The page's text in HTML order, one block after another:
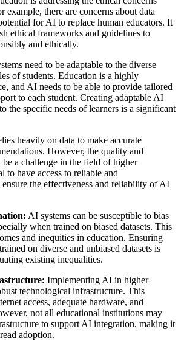
example, there are concerns about data
for AI to replace human educators. It
ethical frameworks and guidelines to
and ethically.
need to be adaptable to the diverse
of students. Education is a highly
and AI needs to be able to provide tailored
to each student. Creating adaptable AI
the specific needs of learners is a significant
heavily on data to make accurate
However, the quality and
a challenge in the field of higher
to have access to reliable and
ensure the effectiveness and reliability of AI
AI systems can be susceptible to bias
when trained on biased datasets. This
and inequities in education. Ensuring
on diverse and unbiased datasets is
existing inequalities.
Implementing AI in higher
technological infrastructure. This
access, adequate hardware, and
not all educational institutions may
to support AI integration, making it
adoption.